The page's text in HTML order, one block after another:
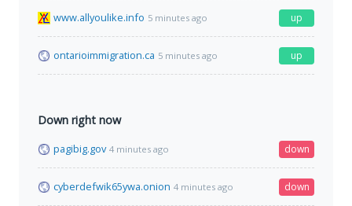
www.allyoulike.info 5 minutes ago up
ontarioimmigration.ca 5 minutes ago up
Down right now
pagibig.gov 4 minutes ago down
cyberdefwik65ywa.onion 4 minutes ago down